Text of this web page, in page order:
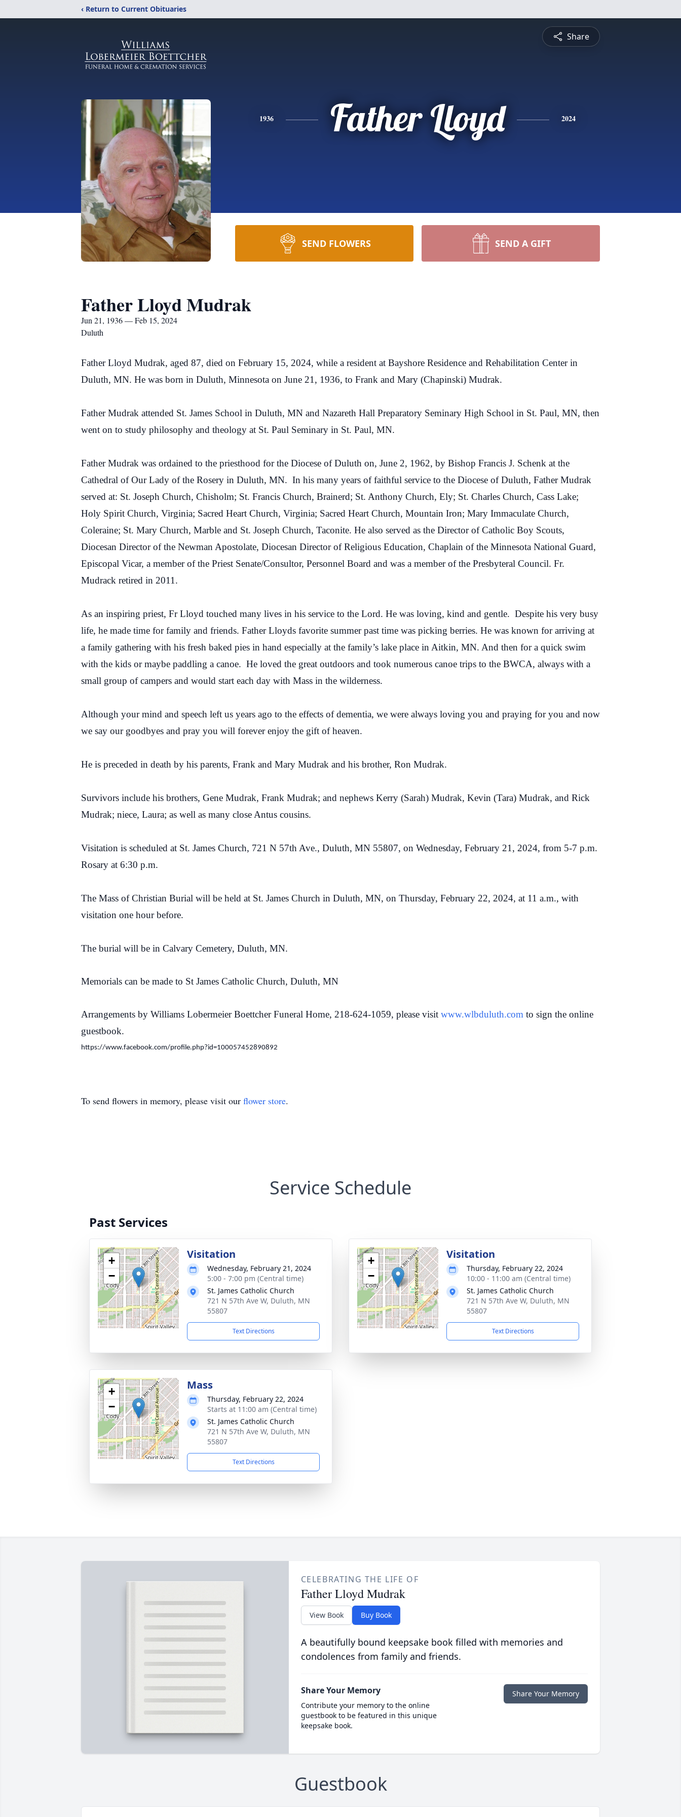
‹ Return to Current Obituaries
Share
1936 Father Lloyd 2024
SEND FLOWERS SEND A GIFT
Father Lloyd Mudrak
Jun 21, 1936 — Feb 15, 2024
Duluth
Father Lloyd Mudrak, aged 87, died on February 15, 2024, while a resident at Bayshore Residence and Rehabilitation Center in
Duluth, MN. He was born in Duluth, Minnesota on June 21, 1936, to Frank and Mary (Chapinski) Mudrak.
Father Mudrak attended St. James School in Duluth, MN and Nazareth Hall Preparatory Seminary High School in St. Paul, MN, then
went on to study philosophy and theology at St. Paul Seminary in St. Paul, MN.
Father Mudrak was ordained to the priesthood for the Diocese of Duluth on, June 2, 1962, by Bishop Francis J. Schenk at the
Cathedral of Our Lady of the Rosery in Duluth, MN. In his many years of faithful service to the Diocese of Duluth, Father Mudrak
served at: St. Joseph Church, Chisholm; St. Francis Church, Brainerd; St. Anthony Church, Ely; St. Charles Church, Cass Lake;
Holy Spirit Church, Virginia; Sacred Heart Church, Virginia; Sacred Heart Church, Mountain Iron; Mary Immaculate Church,
Coleraine; St. Mary Church, Marble and St. Joseph Church, Taconite. He also served as the Director of Catholic Boy Scouts,
Diocesan Director of the Newman Apostolate, Diocesan Director of Religious Education, Chaplain of the Minnesota National Guard,
Episcopal Vicar, a member of the Priest Senate/Consultor, Personnel Board and was a member of the Presbyteral Council. Fr.
Mudrack retired in 2011.
As an inspiring priest, Fr Lloyd touched many lives in his service to the Lord. He was loving, kind and gentle. Despite his very busy
life, he made time for family and friends. Father Lloyds favorite summer past time was picking berries. He was known for arriving at
a family gathering with his fresh baked pies in hand especially at the family’s lake place in Aitkin, MN. And then for a quick swim
with the kids or maybe paddling a canoe. He loved the great outdoors and took numerous canoe trips to the BWCA, always with a
small group of campers and would start each day with Mass in the wilderness.
Although your mind and speech left us years ago to the effects of dementia, we were always loving you and praying for you and now
we say our goodbyes and pray you will forever enjoy the gift of heaven.
He is preceded in death by his parents, Frank and Mary Mudrak and his brother, Ron Mudrak.
Survivors include his brothers, Gene Mudrak, Frank Mudrak; and nephews Kerry (Sarah) Mudrak, Kevin (Tara) Mudrak, and Rick
Mudrak; niece, Laura; as well as many close Antus cousins.
Visitation is scheduled at St. James Church, 721 N 57th Ave., Duluth, MN 55807, on Wednesday, February 21, 2024, from 5-7 p.m.
Rosary at 6:30 p.m.
The Mass of Christian Burial will be held at St. James Church in Duluth, MN, on Thursday, February 22, 2024, at 11 a.m., with
visitation one hour before.
The burial will be in Calvary Cemetery, Duluth, MN.
Memorials can be made to St James Catholic Church, Duluth, MN
Arrangements by Williams Lobermeier Boettcher Funeral Home, 218-624-1059, please visit www.wlbduluth.com to sign the online
guestbook.
https://www.facebook.com/profile.php?id=100057452890892
To send flowers in memory, please visit our flower store.
Service Schedule
Past Services
+
−
Visitation
Wednesday, February 21, 2024
5:00 - 7:00 pm (Central time)
St. James Catholic Church
721 N 57th Ave W, Duluth, MN
55807
Text Directions
+
−
Visitation
Thursday, February 22, 2024
10:00 - 11:00 am (Central time)
St. James Catholic Church
721 N 57th Ave W, Duluth, MN
55807
Text Directions
+
−
Mass
Thursday, February 22, 2024
Starts at 11:00 am (Central time)
St. James Catholic Church
721 N 57th Ave W, Duluth, MN
55807
Text Directions
CELEBRATING THE LIFE OF
Father Lloyd Mudrak
View Book Buy Book
A beautifully bound keepsake book filled with memories and
condolences from family and friends.
Share Your Memory
Contribute your memory to the online
guestbook to be featured in this unique
keepsake book.
Share Your Memory
Guestbook